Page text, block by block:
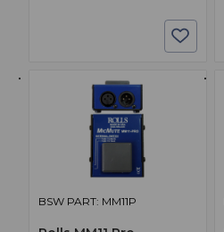
BSW PART: MM11P